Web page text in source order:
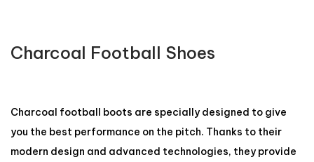
Charcoal Football Shoes
Charcoal football boots are specially designed to give
you the best performance on the pitch. Thanks to their
modern design and advanced technologies, they provide